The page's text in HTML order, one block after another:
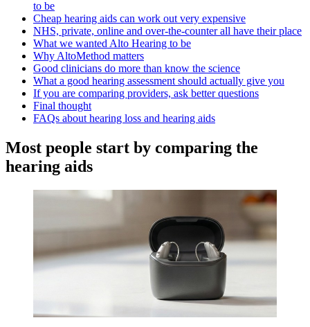
to be
Cheap hearing aids can work out very expensive
NHS, private, online and over-the-counter all have their place
What we wanted Alto Hearing to be
Why AltoMethod matters
Good clinicians do more than know the science
What a good hearing assessment should actually give you
If you are comparing providers, ask better questions
Final thought
FAQs about hearing loss and hearing aids
Most people start by comparing the
hearing aids